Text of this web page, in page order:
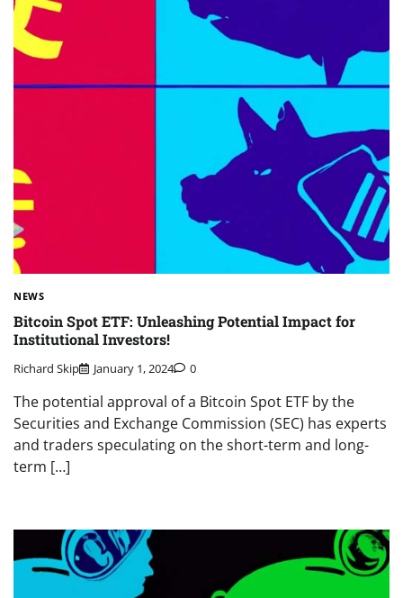
NEWS
Bitcoin Spot ETF: Unleashing Potential Impact for
Institutional Investors!
Richard Skip January 1, 2024 0
The potential approval of a Bitcoin Spot ETF by the
Securities and Exchange Commission (SEC) has experts
and traders speculating on the short-term and long-
term […]